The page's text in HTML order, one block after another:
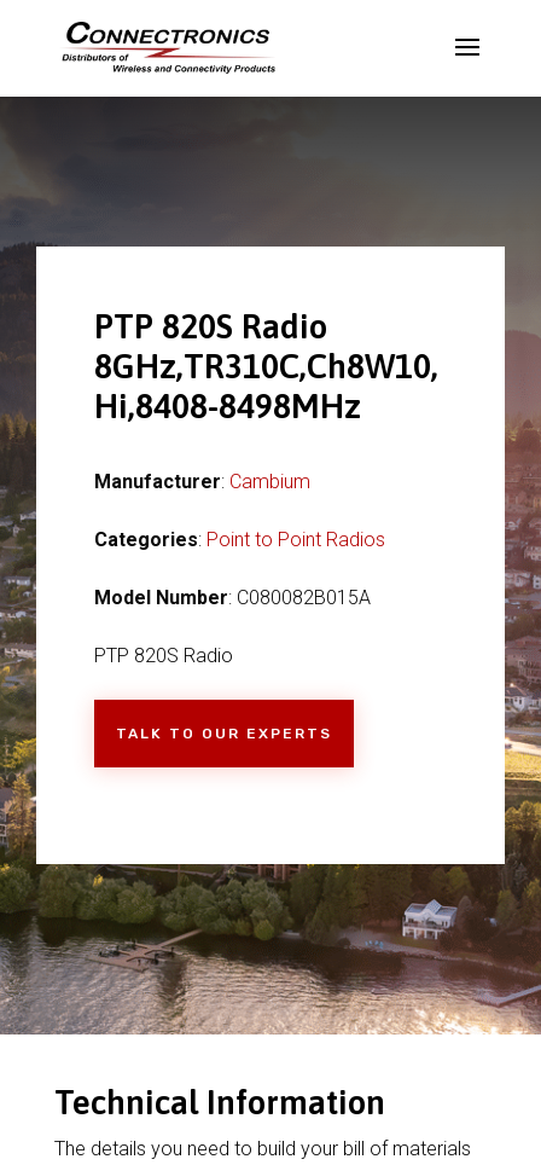
PTP 820S Radio
8GHz,TR310C,Ch8W10,
Hi,8408-8498MHz
Manufacturer: Cambium
Categories: Point to Point Radios
Model Number: C080082B015A
PTP 820S Radio
TALK TO OUR EXPERTS
Technical Information
The details you need to build your bill of materials